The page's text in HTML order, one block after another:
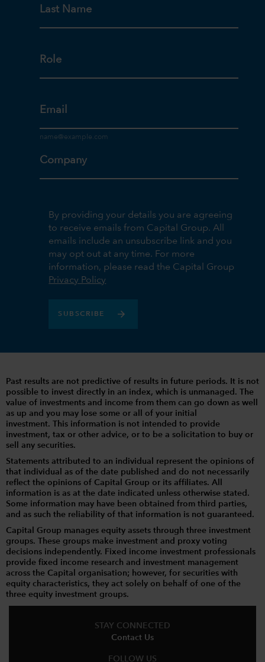
Last Name
Role
Email
Company
By providing your details you are agreeing
to receive emails from Capital Group. All
emails include an unsubscribe link and you
may opt out at any time. For more
information, please read the Capital Group
Privacy Policy
SUBSCRIBE
Past results are not predictive of results in future periods. It is not
possible to invest directly in an index, which is unmanaged. The
value of investments and income from them can go down as well
as up and you may lose some or all of your initial
investment. This information is not intended to provide
investment, tax or other advice, or to be a solicitation to buy or
sell any securities.
Statements attributed to an individual represent the opinions of
that individual as of the date published and do not necessarily
reflect the opinions of Capital Group or its affiliates. All
information is as at the date indicated unless otherwise stated.
Some information may have been obtained from third parties,
and as such the reliability of that information is not guaranteed.
Capital Group manages equity assets through three investment
groups. These groups make investment and proxy voting
decisions independently. Fixed income investment professionals
provide fixed income research and investment management
across the Capital organisation; however, for securities with
equity characteristics, they act solely on behalf of one of the
three equity investment groups.
STAY CONNECTED
Contact Us
FOLLOW US